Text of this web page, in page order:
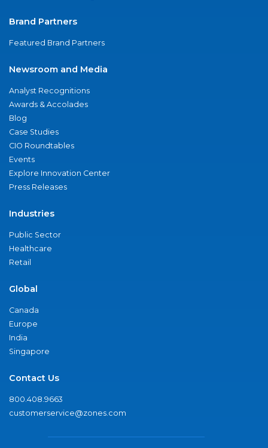
Brand Partners
Featured Brand Partners
Newsroom and Media
Analyst Recognitions
Awards & Accolades
Blog
Case Studies
CIO Roundtables
Events
Explore Innovation Center
Press Releases
Industries
Public Sector
Healthcare
Retail
Global
Canada
Europe
India
Singapore
Contact Us
800.408.9663
customerservice@zones.com